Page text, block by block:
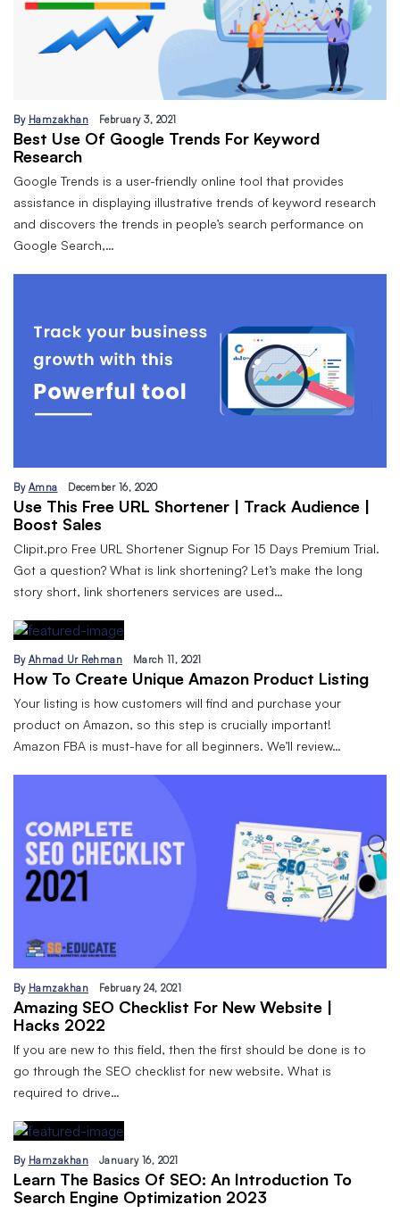
By Hamzakhan February 3, 2021
Best Use Of Google Trends For Keyword
Research
Google Trends is a user-friendly online tool that provides
assistance in displaying illustrative trends of keyword research
and discovers the trends in people’s search performance on
Google Search,…
By Amna December 16, 2020
Use This Free URL Shortener | Track Audience |
Boost Sales
Clipit.pro Free URL Shortener Signup For 15 Days Premium Trial.
Got a question? What is link shortening? Let’s make the long
story short, link shorteners services are used…
By Ahmad Ur Rehman March 11, 2021
How To Create Unique Amazon Product Listing
Your listing is how customers will find and purchase your
product on Amazon, so this step is crucially important!
Amazon FBA is must-have for all beginners. We’ll review…
By Hamzakhan February 24, 2021
Amazing SEO Checklist For New Website |
Hacks 2022
If you are new to this field, then the first should be done is to
go through the SEO checklist for new website. What is
required to drive…
By Hamzakhan January 16, 2021
Learn The Basics Of SEO: An Introduction To
Search Engine Optimization 2023